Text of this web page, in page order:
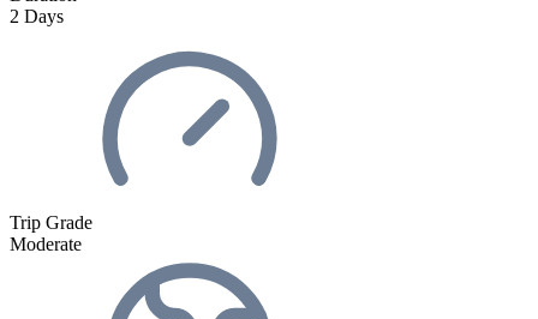
2 Days
Trip Grade
Moderate